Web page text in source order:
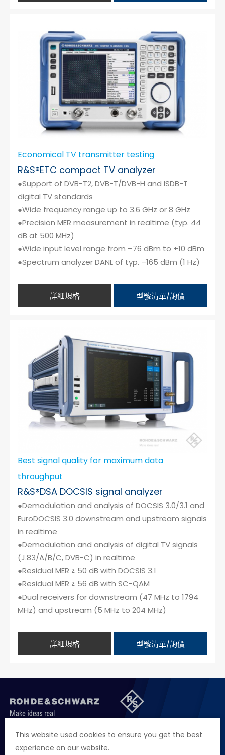
This website used cookies to ensure you get the best
experience on our website.
Economical TV transmitter testing
R&S®ETC compact TV analyzer
●Support of DVB-T2, DVB-T/DVB-H and ISDB-T
digital TV standards
●Wide frequency range up to 3.6 GHz or 8 GHz
●Precision MER measurement in realtime (typ. 44
dB at 500 MHz)
●Wide input level range from –76 dBm to +10 dBm
●Spectrum analyzer DANL of typ. –165 dBm (1 Hz)
詳細規格 型號清單/詢價
Best signal quality for maximum data
throughput
R&S®DSA DOCSIS signal analyzer
●Demodulation and analysis of DOCSIS 3.0/3.1 and
EuroDOCSIS 3.0 downstream and upstream signals
in realtime
●Demodulation and analysis of digital TV signals
(J.83/A/B/C, DVB-C) in realtime
●Residual MER ≥ 50 dB with DOCSIS 3.1
●Residual MER ≥ 56 dB with SC-QAM
●Dual receivers for downstream (47 MHz to 1794
MHz) and upstream (5 MHz to 204 MHz)
詳細規格 型號清單/詢價
聯絡我們 徵才資訊 隱私權政策 網站聲明
地址 台北市114內湖區堤頂大道二段89號4樓